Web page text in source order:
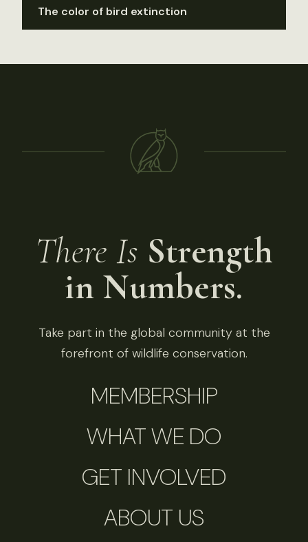
The color of bird extinction
There Is Strength
in Numbers.
Take part in the global community at the
forefront of wildlife conservation.
MEMBERSHIP
WHAT WE DO
GET INVOLVED
ABOUT US